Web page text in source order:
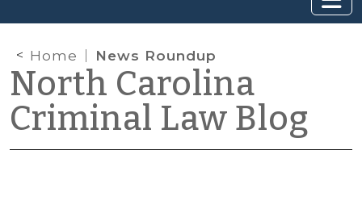
Home News Roundup
North Carolina
Criminal Law Blog